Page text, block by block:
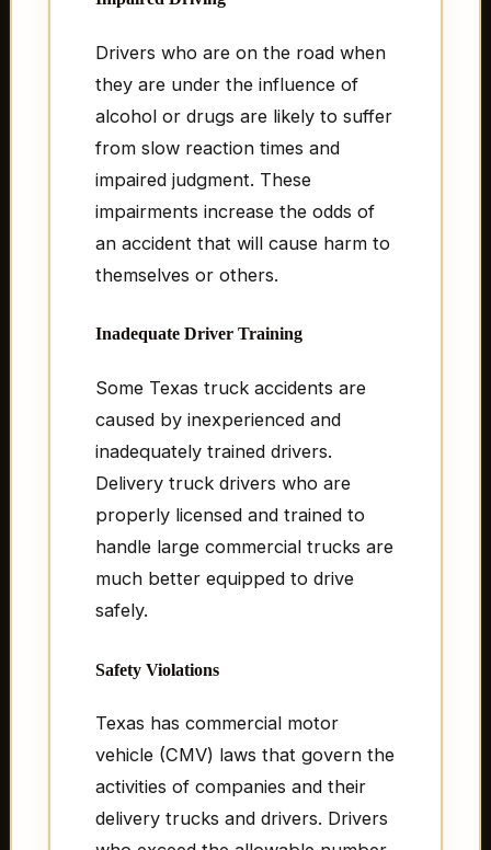
Drivers who are on the road when
they are under the influence of
alcohol or drugs are likely to suffer
from slow reaction times and
impaired judgment. These
impairments increase the odds of
an accident that will cause harm to
themselves or others.
Inadequate Driver Training
Some Texas truck accidents are
caused by inexperienced and
inadequately trained drivers.
Delivery truck drivers who are
properly licensed and trained to
handle large commercial trucks are
much better equipped to drive
safely.
Safety Violations
Texas has commercial motor
vehicle (CMV) laws that govern the
activities of companies and their
delivery trucks and drivers. Drivers